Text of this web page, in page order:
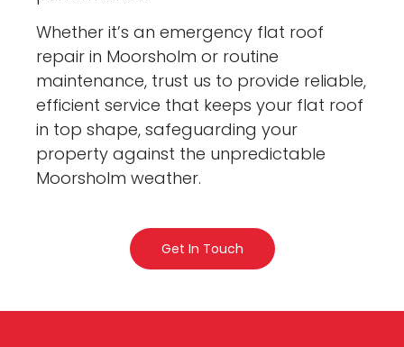
Whether it’s an emergency flat roof
repair in Moorsholm or routine
maintenance, trust us to provide reliable,
efficient service that keeps your flat roof
in top shape, safeguarding your
property against the unpredictable
Moorsholm weather.
Get In Touch